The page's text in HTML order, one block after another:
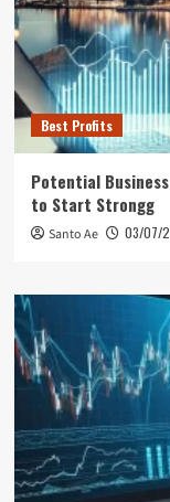
Best Profits
Potential
to Start Strongg
Santo Ae 03/07/